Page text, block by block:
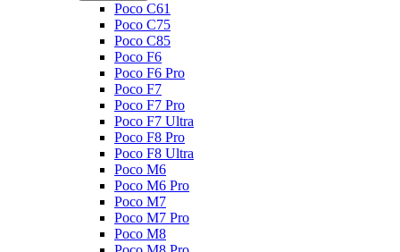
Poco C61
Poco C75
Poco C85
Poco F6
Poco F6 Pro
Poco F7
Poco F7 Pro
Poco F7 Ultra
Poco F8 Pro
Poco F8 Ultra
Poco M6
Poco M6 Pro
Poco M7
Poco M7 Pro
Poco M8